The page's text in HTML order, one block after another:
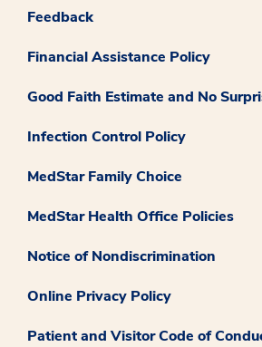
Feedback
Financial Assistance Policy
Good Faith Estimate and No
Infection Control Policy
MedStar Family Choice
MedStar Health Office Policies
Notice of Nondiscrimination
Online Privacy Policy
Patient and Visitor Code of